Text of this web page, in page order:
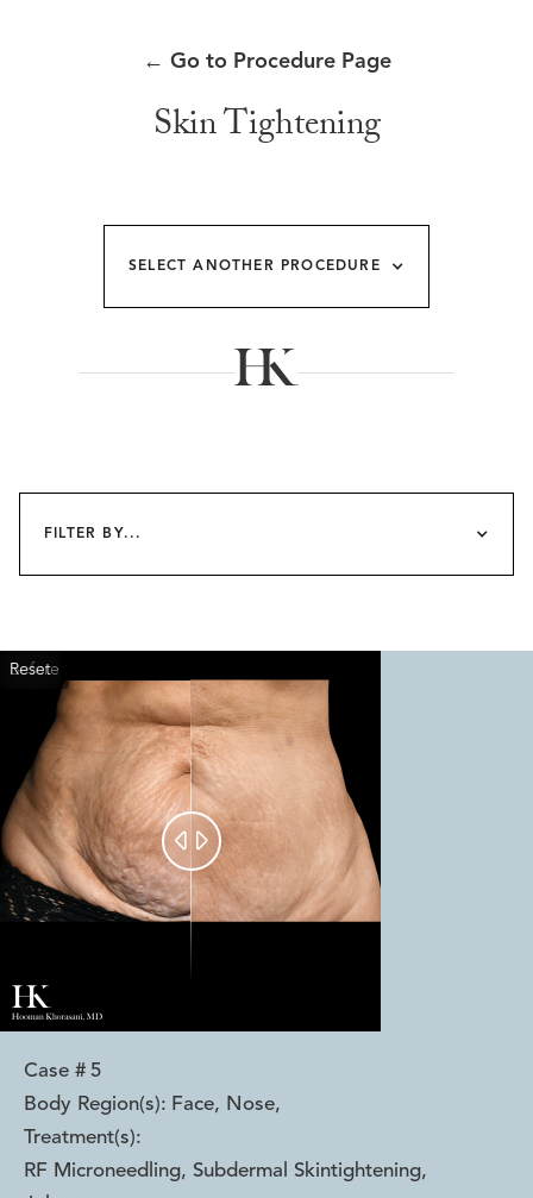
← Go to Procedure Page
Skin Tightening
SELECT ANOTHER PROCEDURE
FILTER BY...
Reset
Before
After
 
Case # 5
Body Region(s): Face, Nose,
Treatment(s):
RF Microneedling, Subdermal Skintightening,